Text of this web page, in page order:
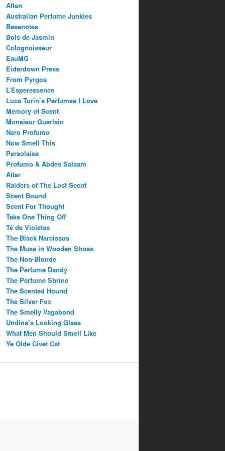
Allen
Australian Perfume Junkies
Basenotes
Bois de Jasmin
Colognoisseur
EauMG
Eiderdown Press
From Pyrgos
L’Esperessence
Luca Turin’s Perfumes I Love
Memory of Scent
Monsieur Guerlain
Nero Profumo
Now Smell This
Persolaise
Profumo & Abdes Salaam
Attar
Raiders of The Lost Scent
Scent Bound
Scent For Thought
Take One Thing Off
Té de Violetas
The Black Narcissus
The Muse in Wooden Shoes
The Non-Blonde
The Perfume Dandy
The Perfume Shrine
The Scented Hound
The Silver Fox
The Smelly Vagabond
Undina’s Looking Glass
What Men Should Smell Like
Ye Olde Civet Cat